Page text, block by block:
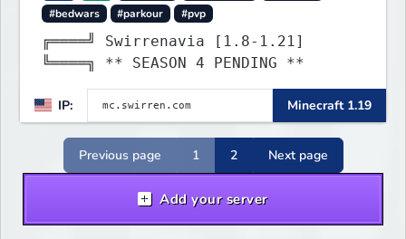
#bedwars
#parkour #pvp
╔════╝ Swirrenavia [1.8-1.21]
╚════╗ ** SEASON 4 PENDING **
IP: Minecraft 1.19
Previous page 1 2 Next page
Add your server